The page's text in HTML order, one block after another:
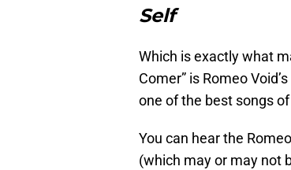
Self
Which is exactly what
Comer” is Romeo
one of the best songs
You can hear the
(which may or may not